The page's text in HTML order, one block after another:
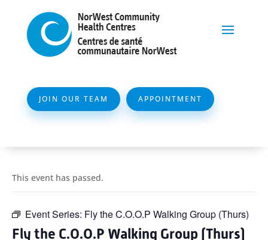
JOIN OUR TEAM APPOINTMENT
This event has passed.
Event Series: Fly the C.O.O.P Walking Group (Thurs)
Fly the C.O.O.P Walking Group (Thurs)